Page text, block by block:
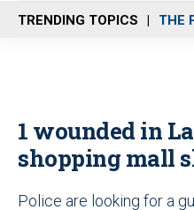
n
u
TRENDING TOPICS THE
1 wounded in
shopping mall
Police are looking for a